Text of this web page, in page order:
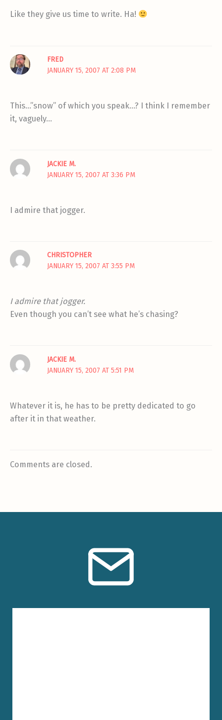
Like they give us time to write. Ha!
FRED
JANUARY 15, 2007 AT 2:08 PM
This…”snow” of which you speak…? I think I remember
it, vaguely…
JACKIE M.
JANUARY 15, 2007 AT 3:36 PM
I admire that jogger.
CHRISTOPHER
JANUARY 15, 2007 AT 3:55 PM
I admire that jogger.
Even though you can’t see what he’s chasing?
JACKIE M.
JANUARY 15, 2007 AT 5:51 PM
Whatever it is, he has to be pretty dedicated to go
after it in that weather.
Comments are closed.